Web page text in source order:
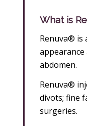
What is
Renuva® is
abdomen.
Renuva®
divots; fine
surgeries.